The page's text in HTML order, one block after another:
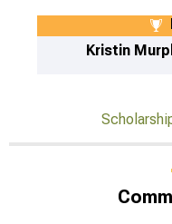
Kristin